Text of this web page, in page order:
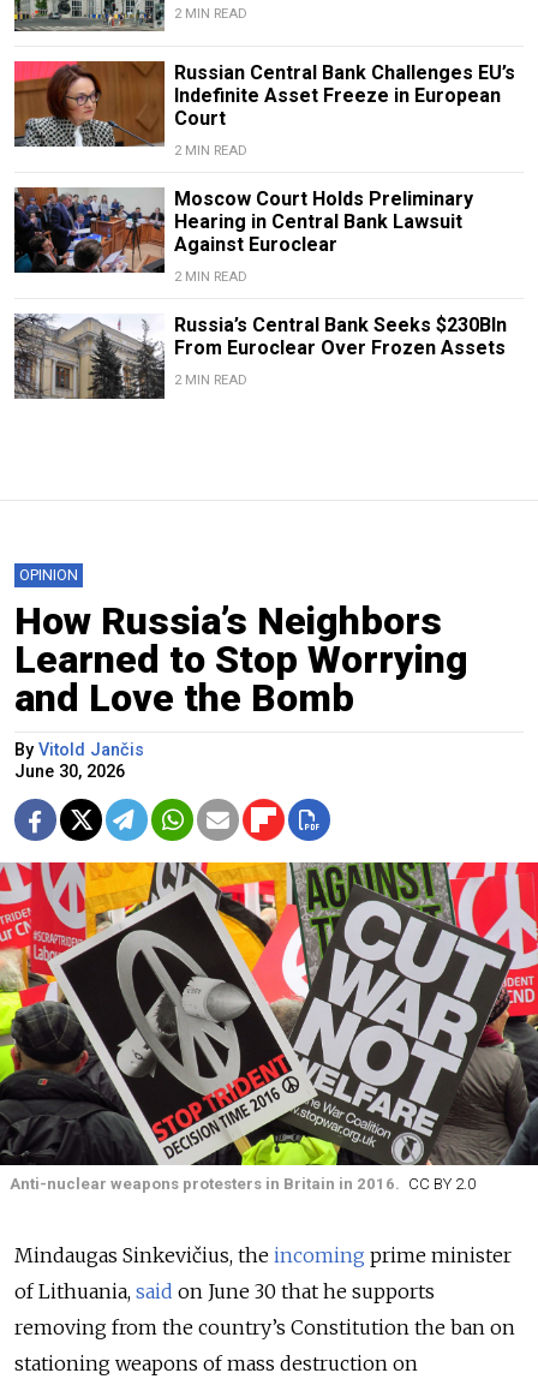
2 MIN READ
Russian Central Bank Challenges EU’s
Indefinite Asset Freeze in European
Court
2 MIN READ
Moscow Court Holds Preliminary
Hearing in Central Bank Lawsuit
Against Euroclear
2 MIN READ
Russia’s Central Bank Seeks $230Bln
From Euroclear Over Frozen Assets
2 MIN READ
OPINION
How Russia’s Neighbors
Learned to Stop Worrying
and Love the Bomb
By Vitold Jančis
June 30, 2026
Anti-nuclear weapons protesters in Britain in 2016. CC BY 2.0
Mindaugas Sinkevičius, the incoming prime minister
of Lithuania, said on June 30 that he supports
removing from the country’s Constitution the ban on
stationing weapons of mass destruction on